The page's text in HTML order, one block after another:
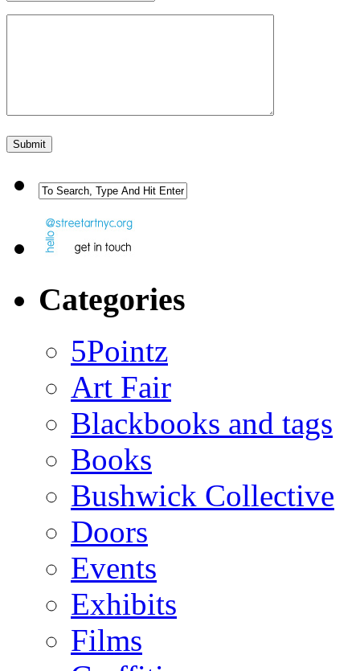
Categories
5Pointz
Art Fair
Blackbooks and tags
Books
Bushwick Collective
Doors
Events
Exhibits
Films